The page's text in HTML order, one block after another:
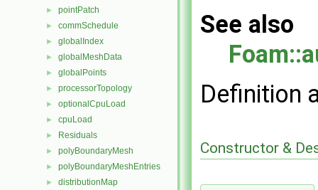
► pointPatch
► commSchedule
► globalIndex
► globalMeshData
► globalPoints
► processorTopology
► optionalCpuLoad
► cpuLoad
► Residuals
► polyBoundaryMesh
► polyBoundaryMeshEntries
► distributionMap
See also
Definition
Constructor &